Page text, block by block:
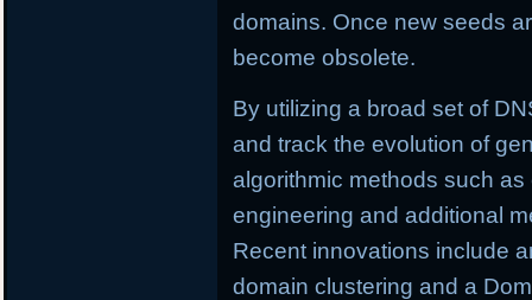
domains. Once new seeds
become obsolete.
By utilizing a broad set of
and track the evolution of
algorithmic methods such
engineering and additional
Recent innovations include
domain clustering and a